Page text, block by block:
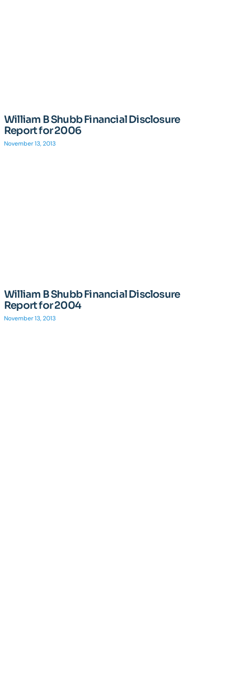
William B Shubb Financial Disclosure
Report for 2006
November 13, 2013
William B Shubb Financial Disclosure
Report for 2004
November 13, 2013